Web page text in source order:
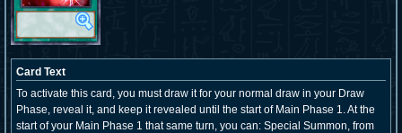
Card Text
To activate this card, you must draw it for your normal draw in your Draw
Phase, reveal it, and keep it revealed until the start of Main Phase 1. At the
start of your Main Phase 1 that same turn, you can: Special Summon, from